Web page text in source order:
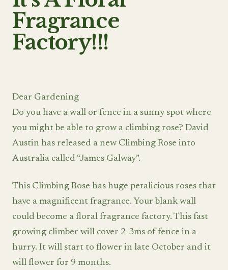
Fragrance
Factory!!!
Dear Gardening
Do you have a wall or fence in a sunny spot where
you might be able to grow a climbing rose? David
Austin has released a new Climbing Rose into
Australia called “James Galway”.
This Climbing Rose has huge petalicious roses that
have a magnificent fragrance. Your blank wall
could become a floral fragrance factory. This fast
growing climber will cover 2-3ms of fence in a
hurry. It will start to flower in late October and it
will flower for 9 months.